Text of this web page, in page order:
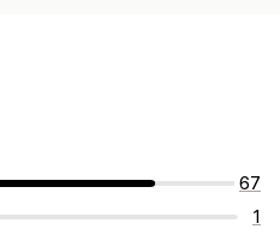
67
1